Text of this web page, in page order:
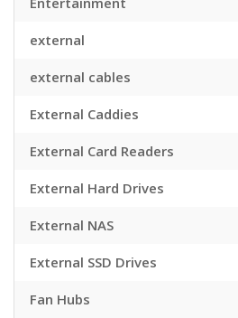
external
external cables
External Caddies
External Card Readers
External Hard Drives
External NAS
External SSD Drives
Fan Hubs